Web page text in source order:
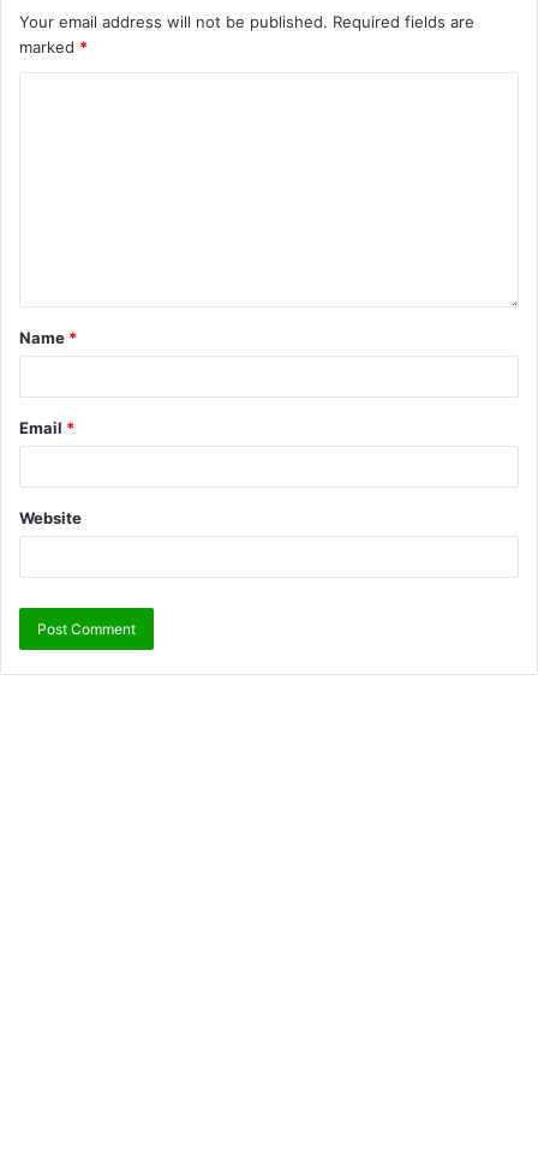
Your email address will not be published. Required fields are
marked *
Name *
Email *
Website